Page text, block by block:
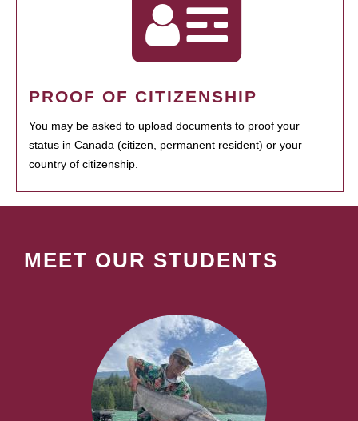
PROOF OF CITIZENSHIP
You may be asked to upload documents to proof your
status in Canada (citizen, permanent resident) or your
country of citizenship.
MEET OUR STUDENTS